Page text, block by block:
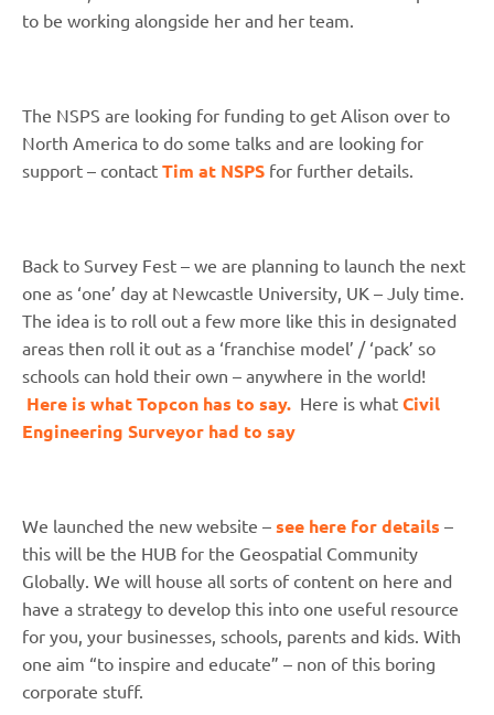
to be working alongside her and her team.
The NSPS are looking for funding to get Alison over to
North America to do some talks and are looking for
support – contact Tim at NSPS for further details.
Back to Survey Fest – we are planning to launch the next
one as ‘one’ day at Newcastle University, UK – July time.
The idea is to roll out a few more like this in designated
areas then roll it out as a ‘franchise model’ / ‘pack’ so
schools can hold their own – anywhere in the world!
Here is what Topcon has to say. Here is what Civil
Engineering Surveyor had to say
We launched the new website – see here for details –
this will be the HUB for the Geospatial Community
Globally. We will house all sorts of content on here and
have a strategy to develop this into one useful resource
for you, your businesses, schools, parents and kids. With
one aim “to inspire and educate” – non of this boring
corporate stuff.